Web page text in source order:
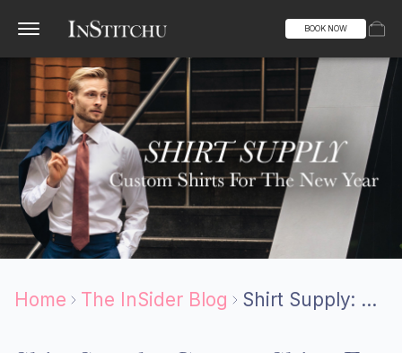
BOOK NOW
Home The InSider Blog Shirt Supply: Custom Shirts For The New Year